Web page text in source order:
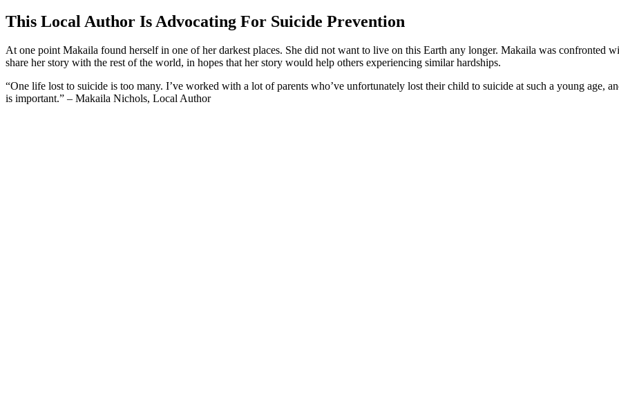
This Local Author Is Advocating For Suicide Prevention
At one point Makaila found herself in one of her darkest places. She did not want to live on this Earth any longer. Makaila was confronted
share her story with the rest of the world, in hopes that her story would help others experiencing similar hardships.
“One life lost to suicide is too many. I’ve worked with a lot of parents who’ve unfortunately lost their child to suicide at such a young age,
is important.” – Makaila Nichols, Local Author